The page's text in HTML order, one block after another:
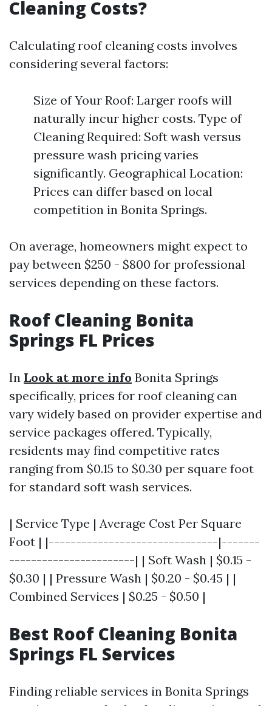
Cleaning Costs?
Calculating roof cleaning costs involves
considering several factors:
Size of Your Roof: Larger roofs will
naturally incur higher costs. Type of
Cleaning Required: Soft wash versus
pressure wash pricing varies
significantly. Geographical Location:
Prices can differ based on local
competition in Bonita Springs.
On average, homeowners might expect to
pay between $250 - $800 for professional
services depending on these factors.
Roof Cleaning Bonita
Springs FL Prices
In Look at more info Bonita Springs
specifically, prices for roof cleaning can
vary widely based on provider expertise and
service packages offered. Typically,
residents may find competitive rates
ranging from $0.15 to $0.30 per square foot
for standard soft wash services.
| Service Type | Average Cost Per Square
Foot | |-------------------------------|-------
-----------------------| | Soft Wash | $0.15 -
$0.30 | | Pressure Wash | $0.20 - $0.45 | |
Combined Services | $0.25 - $0.50 |
Best Roof Cleaning Bonita
Springs FL Services
Finding reliable services in Bonita Springs